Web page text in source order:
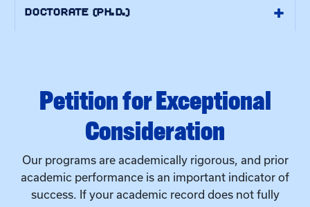
Petition for Exceptional
academic performance is an important indicator of
success. If your academic record does not fully
reflect your abilities, you may submit additional
Admission decisions are made by a faculty
Admissions Committee, with notification provided
by phone and/or email. Click the petition below